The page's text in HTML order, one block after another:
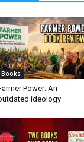
Books
Power: An
ideology